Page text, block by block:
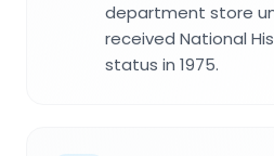
department store
received National
status in 1975.